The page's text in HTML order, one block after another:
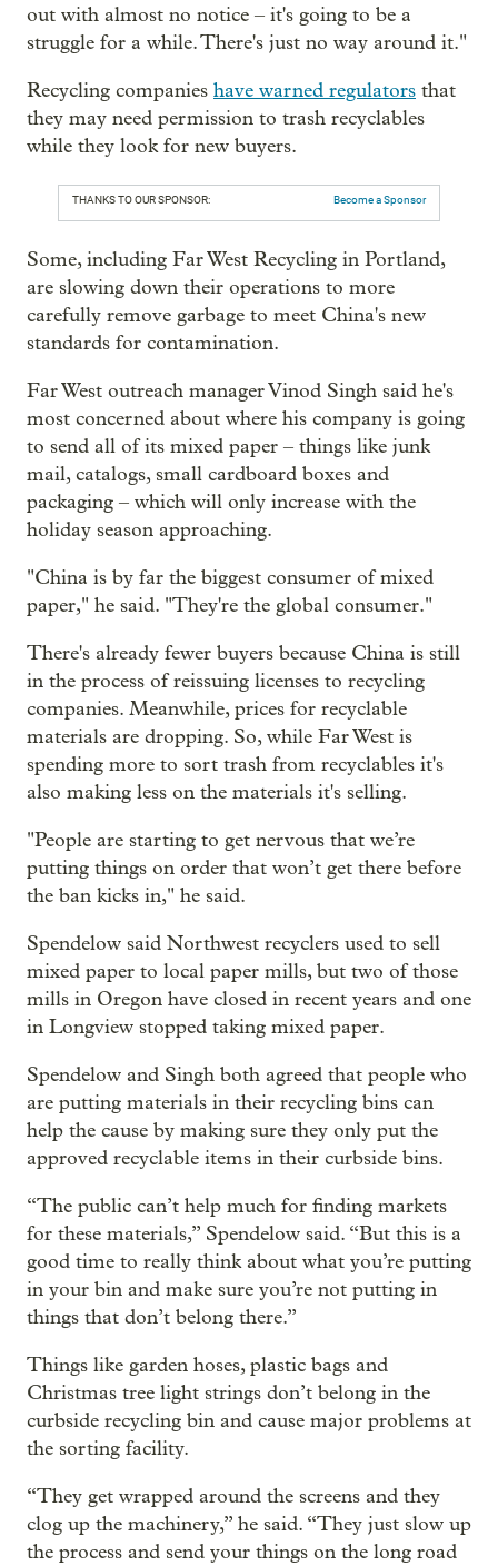
out with almost no notice – it's going to be a
struggle for a while. There's just no way around it."
Recycling companies have warned regulators that
they may need permission to trash recyclables
while they look for new buyers.
THANKS TO OUR SPONSOR: Become a Sponsor
Some, including Far West Recycling in Portland,
are slowing down their operations to more
carefully remove garbage to meet China's new
standards for contamination.
Far West outreach manager Vinod Singh said he's
most concerned about where his company is going
to send all of its mixed paper – things like junk
mail, catalogs, small cardboard boxes and
packaging – which will only increase with the
holiday season approaching.
"China is by far the biggest consumer of mixed
paper," he said. "They're the global consumer."
There's already fewer buyers because China is still
in the process of reissuing licenses to recycling
companies. Meanwhile, prices for recyclable
materials are dropping. So, while Far West is
spending more to sort trash from recyclables it's
also making less on the materials it's selling.
"People are starting to get nervous that we’re
putting things on order that won’t get there before
the ban kicks in," he said.
Spendelow said Northwest recyclers used to sell
mixed paper to local paper mills, but two of those
mills in Oregon have closed in recent years and one
in Longview stopped taking mixed paper.
Spendelow and Singh both agreed that people who
are putting materials in their recycling bins can
help the cause by making sure they only put the
approved recyclable items in their curbside bins.
“The public can’t help much for finding markets
for these materials,” Spendelow said. “But this is a
good time to really think about what you’re putting
in your bin and make sure you’re not putting in
things that don’t belong there.”
Things like garden hoses, plastic bags and
Christmas tree light strings don’t belong in the
curbside recycling bin and cause major problems at
the sorting facility.
“They get wrapped around the screens and they
clog up the machinery,” he said. “They just slow up
the process and send your things on the long road